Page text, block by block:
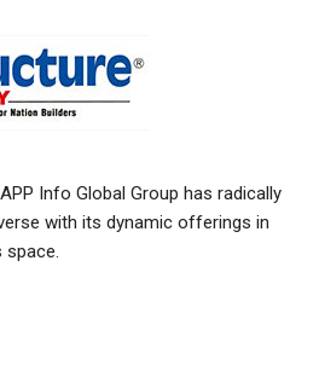
Info Global Group has radically
with its dynamic offerings in
space.